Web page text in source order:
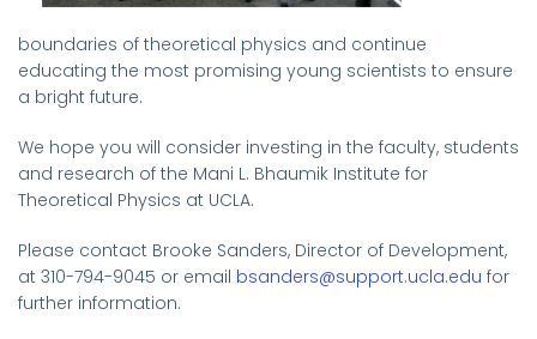
boundaries of theoretical physics and continue
educating the most promising young scientists to ensure
a bright future.
We hope you will consider investing in the faculty, students
and research of the Mani L. Bhaumik Institute for
Theoretical Physics at UCLA.
Please contact Brooke Sanders, Director of Development,
at 310-794-9045 or email bsanders@support.ucla.edu for
further information.